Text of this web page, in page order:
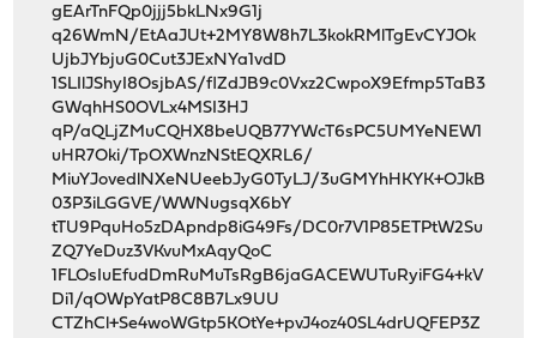
gEArTnFQp0jjj5bkLNx9G1j
q26WmN/EtAaJUt+2MY8W8h7L3kokRMlTgEvCYJOk
UjbJYbjuG0Cut3JExNYa1vdD
1SLIlJShyI8OsjbAS/flZdJB9c0Vxz2CwpoX9Efmp5TaB3
GWqhHS0OVLx4MSI3HJ
qP/aQLjZMuCQHX8beUQB77YWcT6sPC5UMYeNEW1
uHR7Oki/TpOXWnzNStEQXRL6/
MiuYJovedlNXeNUeebJyG0TyLJ/3uGMYhHKYK+OJkB
03P3iLGGVE/WWNugsqX6bY
tTU9PquHo5zDApndp8iG49Fs/DC0r7V1P85ETPtW2Su
ZQ7YeDuz3VKvuMxAqyQoC
1FLOsIuEfudDmRuMuTsRgB6jaGACEWUTuRyiFG4+kV
Di1/qOWpYatP8C8B7Lx9UU
CTZhCl+Se4woWGtp5KOtYe+pvJ4oz40SL4drUQFEP3Z